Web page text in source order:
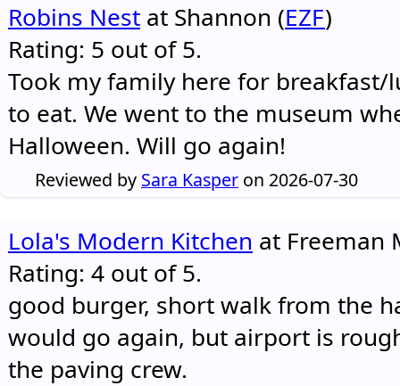
Robins Nest at Shannon (EZF)
Rating: 5 out of 5.
Took my family here for breakfast/
to eat. We went to the museum
Halloween. Will go again!
Reviewed by Sara Kasper on 2026-07-30
Lola's Modern Kitchen at Freeman
Rating: 4 out of 5.
good burger, short walk from the
would go again, but airport is
the paving crew.